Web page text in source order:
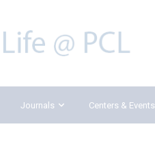
Journals Centers & Events